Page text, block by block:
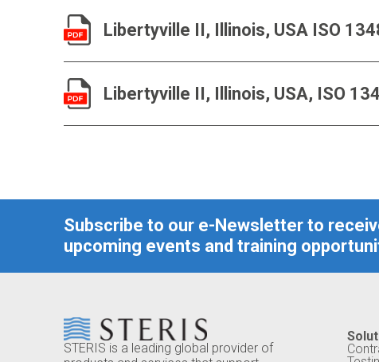
Libertyville II, Illinois, USA ISO
Libertyville II, Illinois, USA, ISO
Subscribe to our e-Newsletter to
upcoming events and training
STERIS is a leading global provider of